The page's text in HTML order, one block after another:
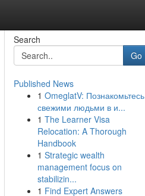
Search
Go
Published News
1 OmeglatV: Познакомьтесь
свежими людьми в и...
1 The Learner Visa
Relocation: A Thorough
Handbook
1 Strategic wealth
management focus on
stabilizin...
1 Find Expert Answers